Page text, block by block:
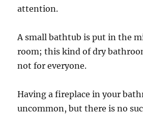
attention.
A small bathtub is put in the
room; this kind of dry
not for everyone.
Having a fireplace in your
uncommon, but there is no